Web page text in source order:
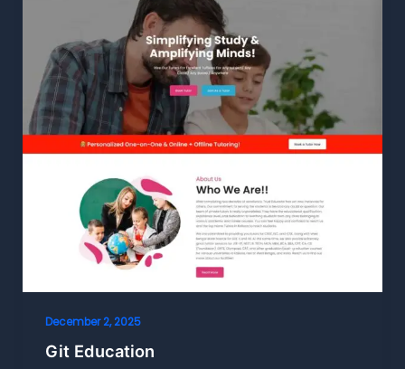
December 2, 2025
Git Education